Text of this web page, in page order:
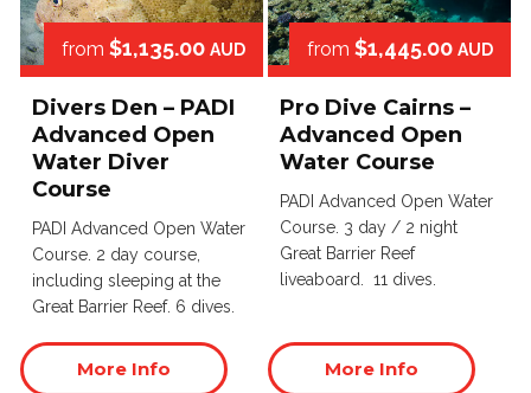
from $1,135.00 AUD
Divers Den – PADI
Advanced Open
Water Diver
Course
PADI Advanced Open Water
Course. 2 day course,
including sleeping at the
Great Barrier Reef. 6 dives.
More Info
from $1,445.00 AUD
Pro Dive Cairns –
Advanced Open
Water Course
PADI Advanced Open Water
Course. 3 day / 2 night
Great Barrier Reef
liveaboard. 11 dives.
More Info